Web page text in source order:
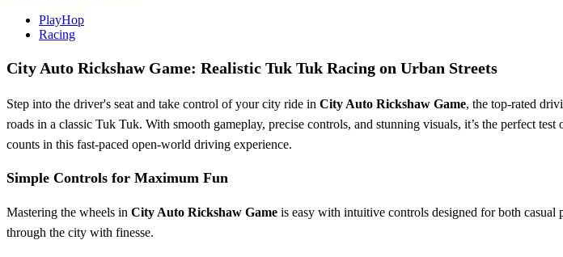
PlayHop
Racing
City Auto Rickshaw Game: Realistic Tuk Tuk Racing on Urban Streets
Step into the driver's seat and take control of your city ride in City Auto Rickshaw Game, the top-rated
roads in a classic Tuk Tuk. With smooth gameplay, precise controls, and stunning visuals, it’s the perfect
counts in this fast-paced open-world driving experience.
Simple Controls for Maximum Fun
Mastering the wheels in City Auto Rickshaw Game is easy with intuitive controls designed for both casual
through the city with finesse.